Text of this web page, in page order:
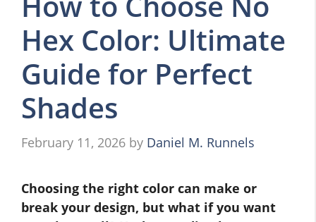
Hex Color: Ultimate
Guide for Perfect
Shades
February 11, 2026 by Daniel M. Runnels
Choosing the right color can make or
break your design, but what if you want